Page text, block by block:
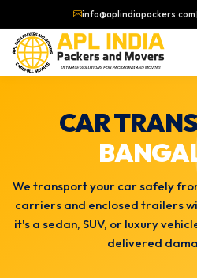
info@aplindiapackers.com|
CAR
We transport your car safely
carriers and enclosed trailers
it's a sedan, SUV, or luxury
delivered